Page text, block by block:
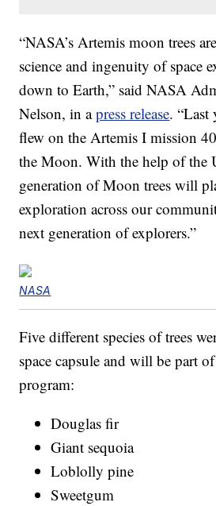
“NASA’s Artemis moon trees
science and ingenuity of space
down to Earth,” said NASA
Nelson, in apress release. “Last
flew on the Artemis I mission
the Moon. With the help of the
generation of Moon trees will
exploration across our
next generation of explorers.”
NASA
Five different species of trees
space capsule and will be part
program:
Douglas fir
Giant sequoia
Loblolly pine
Sweetgum